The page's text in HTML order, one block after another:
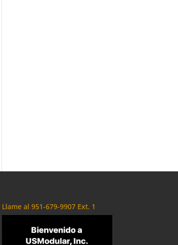
Llame al 951-679-9907 Ext. 1